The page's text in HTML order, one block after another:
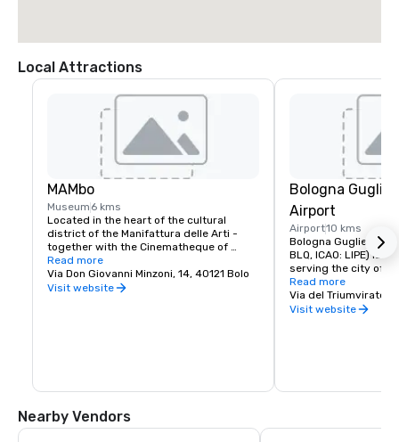
Local Attractions
MAMbo
Museum 6 kms
Located in the heart of the cultural
district of the Manifattura delle Arti -
together with the Cinematheque of
Bologna, the laboratories of the
Department of Music and Performance of
the University and the Department of
Cineteca di Bologna, ai laboratori del
dell’Università e della Facoltà di Scienze
Read more
Via Don Giovanni Minzoni, 14, 40121 Bolo
Visit website
Bologna
Airport
Airport10 kms
Bologna Guglielmo
BLQ, ICAO: LIPE) is
serving the city of
L'Aeroporto di
LIPE)[1][2], o
Read more
Via del Triumvirato,
Visit website
Nearby Vendors